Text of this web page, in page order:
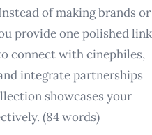
of making brands or
provide one polished link
connect with cinephiles,
integrate partnerships
showcases your
(84 words)